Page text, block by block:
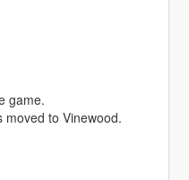
game.
moved to Vinewood.